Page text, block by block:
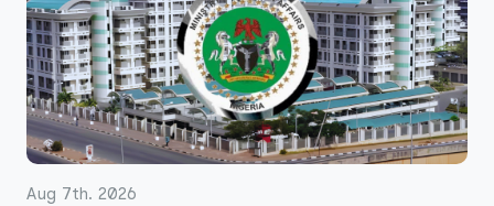
Aug 7th. 2026